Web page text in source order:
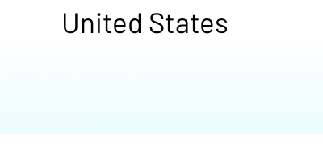
United States